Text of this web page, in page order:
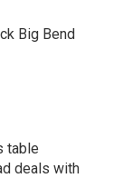
Big Bend
table
deals with